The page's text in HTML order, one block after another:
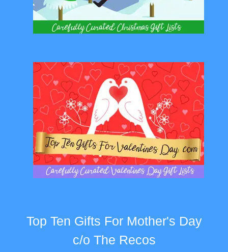
Top Ten Gifts For Mother's Day
c/o The Recos